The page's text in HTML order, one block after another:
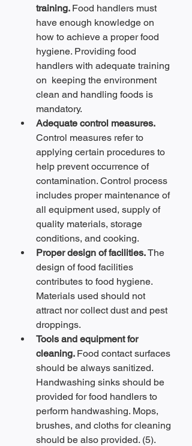
training. Food handlers must
have enough knowledge on
how to achieve a proper food
hygiene. Providing food
handlers with adequate training
on  keeping the environment
clean and handling foods is
mandatory.
Adequate control measures.
Control measures refer to
applying certain procedures to
help prevent occurrence of
contamination. Control process
includes proper maintenance of
all equipment used, supply of
quality materials, storage
conditions, and cooking.
Proper design of facilities. The
design of food facilities
contributes to food hygiene.
Materials used should not
attract nor collect dust and pest
droppings.
Tools and equipment for
cleaning. Food contact surfaces
should be always sanitized.
Handwashing sinks should be
provided for food handlers to
perform handwashing. Mops,
brushes, and cloths for cleaning
should be also provided. (5).